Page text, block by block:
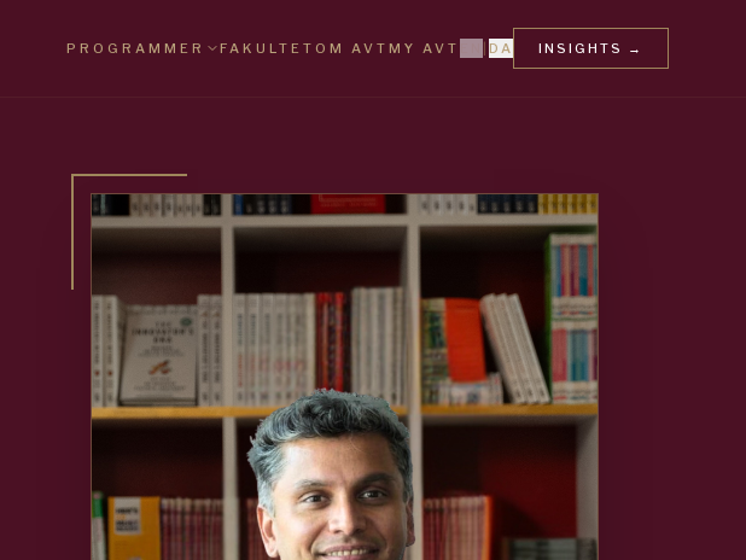
PROGRAMMER FAKULTET OM AVT MY AVT DA INSIGHTS →